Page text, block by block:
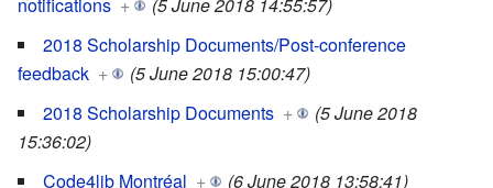
notifications +
(5 June 2018 14:55:57)
2018 Scholarship Documents/Post-conference
feedback +
(5 June 2018 15:00:47)
2018 Scholarship Documents +
(5 June 2018
15:36:02)
Code4lib Montréal +
(6 June 2018 13:58:41)